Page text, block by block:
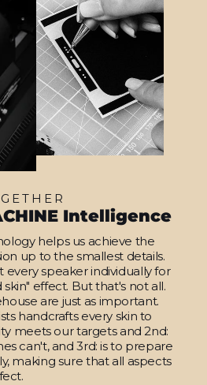
Intelligence
helps us achieve the
up to the smallest details.
every speaker individually for
effect. But that's not all.
are just as important.
handcrafts every skin to
meets our targets and 2nd:
can't, and 3rd: is to prepare
making sure that all aspects